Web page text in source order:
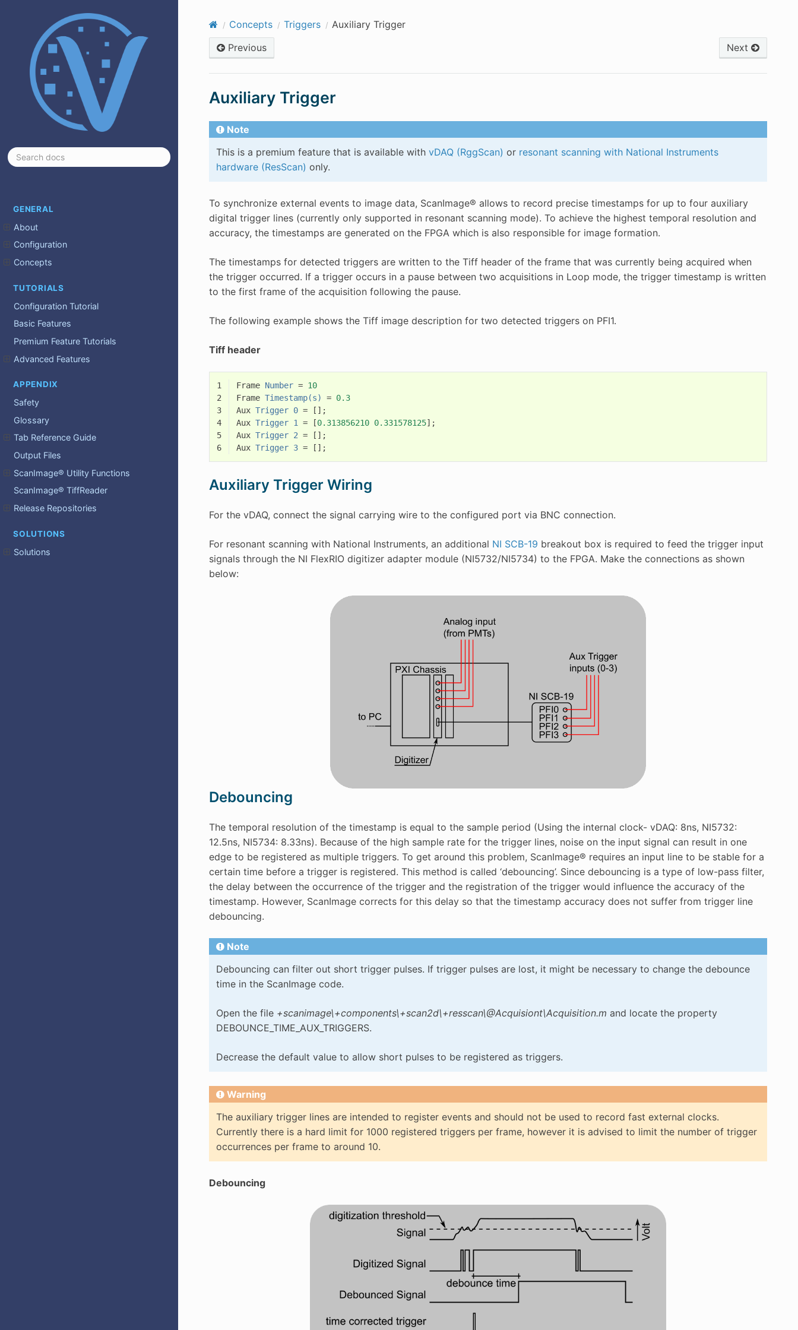
GENERAL
About
Configuration
Concepts
TUTORIALS
Configuration Tutorial
Basic Features
Premium Feature Tutorials
Advanced Features
APPENDIX
Safety
Glossary
Tab Reference Guide
Output Files
ScanImage® Utility Functions
ScanImage® TiffReader
Release Repositories
SOLUTIONS
Solutions
Concepts Triggers
Auxiliary Trigger
Previous
Next
Auxiliary Trigger
Note
This is a premium feature that is available with vDAQ (RggScan) or resonant scanning with National Instruments
hardware (ResScan) only.
To synchronize external events to image data, ScanImage® allows to record precise timestamps for up to four auxiliary
digital trigger lines (currently only supported in resonant scanning mode). To achieve the highest temporal resolution and
accuracy, the timestamps are generated on the FPGA which is also responsible for image formation.
The timestamps for detected triggers are written to the Tiff header of the frame that was currently being acquired when
the trigger occurred. If a trigger occurs in a pause between two acquisitions in Loop mode, the trigger timestamp is written
to the first frame of the acquisition following the pause.
The following example shows the Tiff image description for two detected triggers on PFI1.
Tiff header
1 Frame Number = 10
2
Frame Timestamp(s) = 0.3
3
Aux Trigger 0 =
[];
4
Aux Trigger 1 = [0.313856210 0.331578125];
5
Aux Trigger 2 =
[];
6
Aux Trigger 3 = [];
Auxiliary Trigger Wiring
For the vDAQ, connect the signal carrying wire to the configured port via BNC connection.
For resonant scanning with National Instruments, an additional NI SCB-19 breakout box is required to feed the trigger input
signals through the NI FlexRIO digitizer adapter module (NI5732/NI5734) to the FPGA. Make the connections as shown
below:
Debouncing
The temporal resolution of the timestamp is equal to the sample period (Using the internal clock- vDAQ: 8ns, NI5732:
12.5ns, NI5734: 8.33ns). Because of the high sample rate for the trigger lines, noise on the input signal can result in one
edge to be registered as multiple triggers. To get around this problem, ScanImage® requires an input line to be stable for a
certain time before a trigger is registered. This method is called ‘debouncing’. Since debouncing is a type of low-pass filter,
the delay between the occurrence of the trigger and the registration of the trigger would influence the accuracy of the
timestamp. However, ScanImage corrects for this delay so that the timestamp accuracy does not suffer from trigger line
debouncing.
Note
Debouncing can filter out short trigger pulses. If trigger pulses are lost, it might be necessary to change the debounce
time in the ScanImage code.
Open the file +scanimage\+components\+scan2d\+resscan\@Acquisiont\Acquisition.m and locate the property
DEBOUNCE_TIME_AUX_TRIGGERS.
Decrease the default value to allow short pulses to be registered as triggers.
Warning
The auxiliary trigger lines are intended to register events and should not be used to record fast external clocks.
Currently there is a hard limit for 1000 registered triggers per frame, however it is advised to limit the number of trigger
occurrences per frame to around 10.
Debouncing